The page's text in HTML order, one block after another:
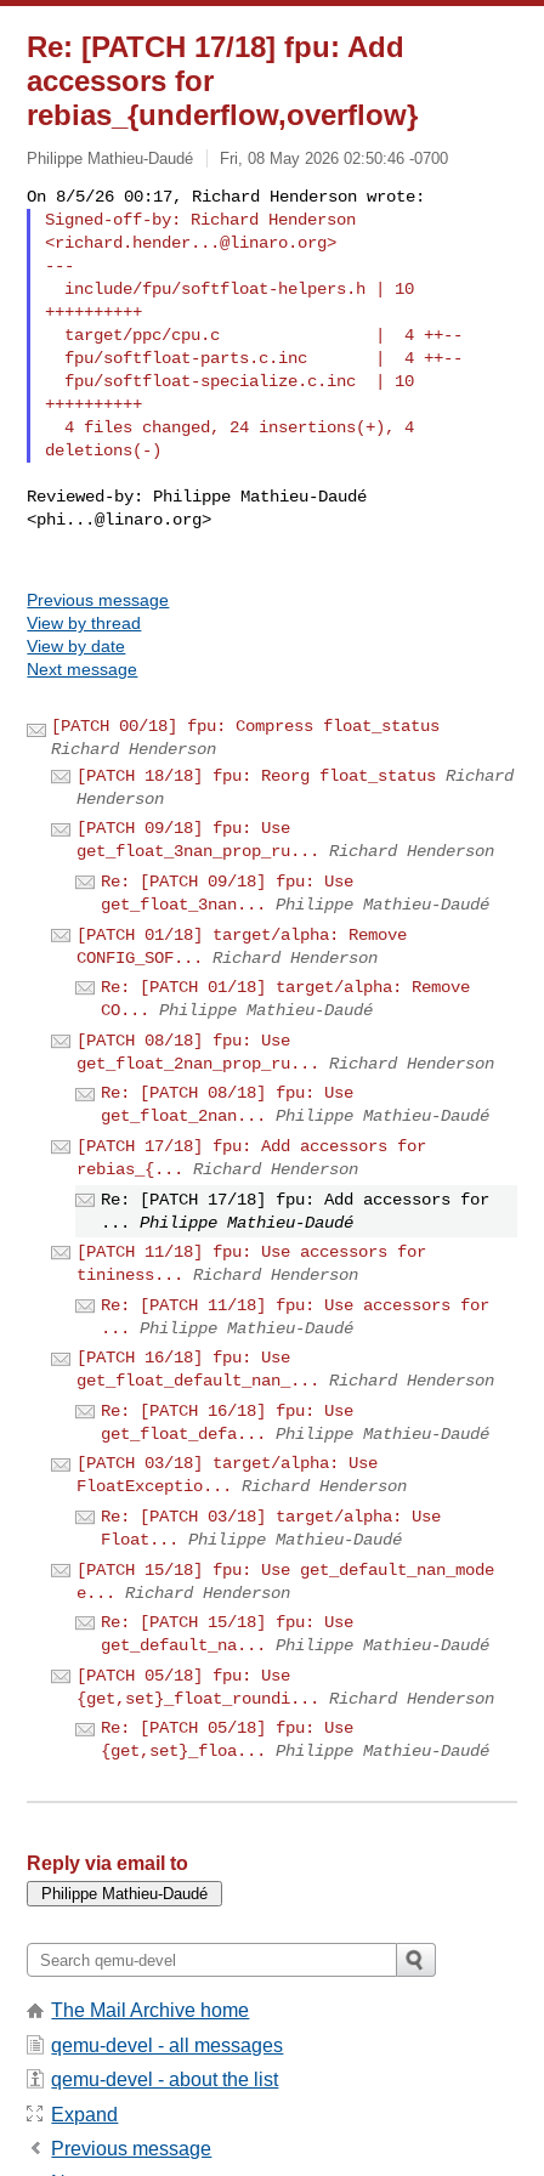
Re: [PATCH 17/18] fpu: Add
accessors for
rebias_{underflow,overflow}
Philippe Mathieu-Daudé Fri, 08 May 2026 02:50:46 -0700
Signed-off-by: Richard Henderson
<richard.hender...@linaro.org>
---
++++++++++
++++++++++
  4 files changed, 24 insertions(+), 4
Reviewed-by: Philippe Mathieu-Daudé
<phi...@linaro.org>
Previous message
View by thread
View by date
Next message
[PATCH 00/18] fpu: Compress float_status
Richard Henderson
[PATCH 18/18] fpu: Reorg float_status Richard
Henderson
[PATCH 09/18] fpu: Use
get_float_3nan_prop_ru...
Richard Henderson
Re: [PATCH 09/18] fpu: Use
get_float_3nan...
Philippe Mathieu-Daudé
[PATCH 01/18] target/alpha: Remove
CONFIG_SOF...
Richard Henderson
Re: [PATCH 01/18] target/alpha: Remove
CO...
Philippe Mathieu-Daudé
[PATCH 08/18] fpu: Use
get_float_2nan_prop_ru...
Richard Henderson
Re: [PATCH 08/18] fpu: Use
get_float_2nan...
Philippe Mathieu-Daudé
[PATCH 17/18] fpu: Add accessors for
rebias_{...
Richard Henderson
Re: [PATCH 17/18] fpu: Add accessors for
...
Philippe Mathieu-Daudé
[PATCH 11/18] fpu: Use accessors for
tininess...
Richard Henderson
Re: [PATCH 11/18] fpu: Use accessors for
...
Philippe Mathieu-Daudé
[PATCH 16/18] fpu: Use
get_float_default_nan_...
Richard Henderson
Re: [PATCH 16/18] fpu: Use
get_float_defa...
Philippe Mathieu-Daudé
[PATCH 03/18] target/alpha: Use
FloatExceptio...
Richard Henderson
Re: [PATCH 03/18] target/alpha: Use
Float...
Philippe Mathieu-Daudé
[PATCH 15/18] fpu: Use get_default_nan_mode
e...
Richard Henderson
Re: [PATCH 15/18] fpu: Use
get_default_na...
Philippe Mathieu-Daudé
[PATCH 05/18] fpu: Use
{get,set}_float_roundi...
Richard Henderson
Re: [PATCH 05/18] fpu: Use
{get,set}_floa...
Philippe Mathieu-Daudé
Reply via email to
The Mail Archive home
qemu-devel - all messages
qemu-devel - about the list
Expand
Previous message